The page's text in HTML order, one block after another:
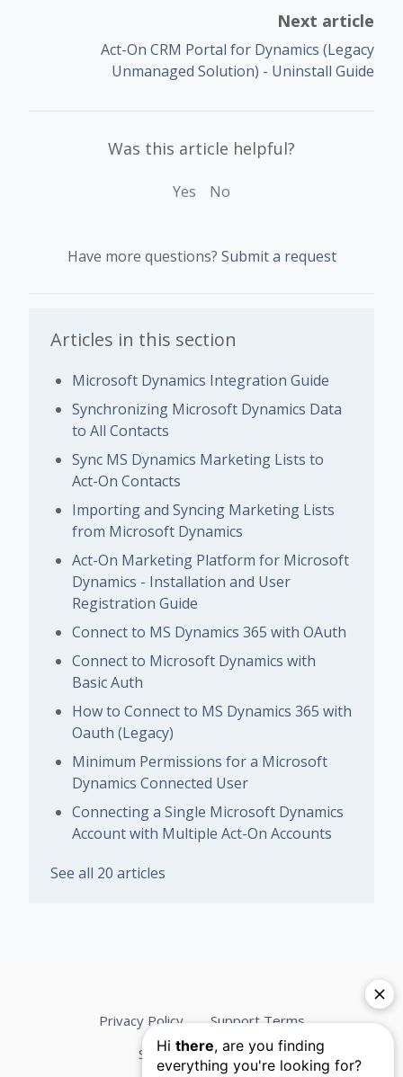
Next article
Act-On CRM Portal for Dynamics (Legacy
Unmanaged Solution) - Uninstall Guide
Was this article helpful?
Yes No
Have more questions? Submit a request
Articles in this section
Microsoft Dynamics Integration Guide
Synchronizing Microsoft Dynamics Data
to All Contacts
Sync MS Dynamics Marketing Lists to
Act-On Contacts
Importing and Syncing Marketing Lists
from Microsoft Dynamics
Act-On Marketing Platform for Microsoft
Dynamics - Installation and User
Registration Guide
Connect to MS Dynamics 365 with OAuth
Connect to Microsoft Dynamics with
Basic Auth
How to Connect to MS Dynamics 365 with
Oauth (Legacy)
Minimum Permissions for a Microsoft
Dynamics Connected User
Connecting a Single Microsoft Dynamics
Account with Multiple Act-On Accounts
See all 20 articles
Privacy Policy
Support Terms
Services Agreement